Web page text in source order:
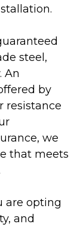
steel,
An
by
resistance
we
that meets
are opting
and